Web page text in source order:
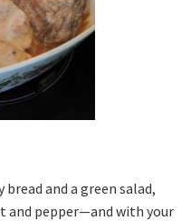
and pepper—and with your